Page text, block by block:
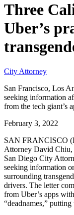
Three
Uber’s
City Attorney
San Francisco, Los
seeking information
from the tech giant’s
February 3, 2022
SAN FRANCISCO
Attorney David Chiu,
San Diego City
seeking information
surrounding
drivers. The letter
from Uber’s apps
“deadnames,”